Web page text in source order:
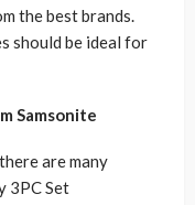
the best brands.
should be ideal for
Samsonite
are many
3PC Set